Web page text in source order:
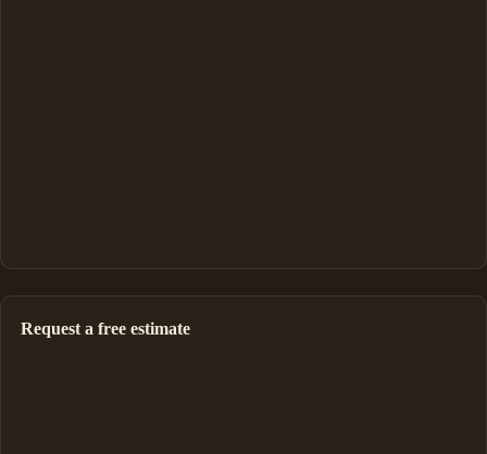
Request a free estimate